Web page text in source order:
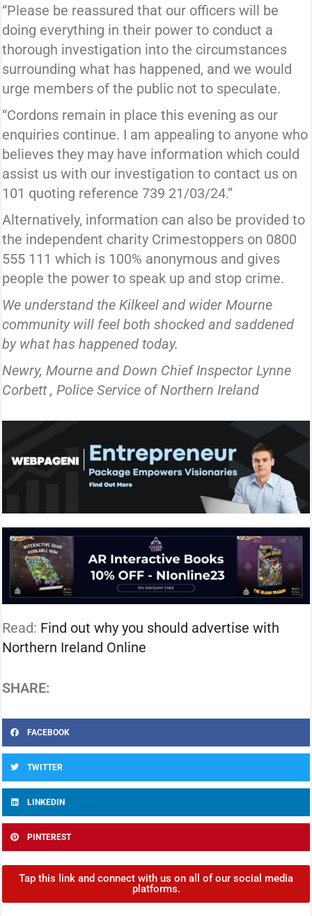
“Please be reassured that our officers will be
doing everything in their power to conduct a
thorough investigation into the circumstances
surrounding what has happened, and we would
urge members of the public not to speculate.
“Cordons remain in place this evening as our
enquiries continue. I am appealing to anyone who
believes they may have information which could
assist us with our investigation to contact us on
101 quoting reference 739 21/03/24.”
Alternatively, information can also be provided to
the independent charity Crimestoppers on 0800
555 111 which is 100% anonymous and gives
people the power to speak up and stop crime.
We understand the Kilkeel and wider Mourne
community will feel both shocked and saddened
by what has happened today.
Newry, Mourne and Down Chief Inspector Lynne
Corbett , Police Service of Northern Ireland
Read: Find out why you should advertise with
Northern Ireland Online
SHARE:
FACEBOOK
TWITTER
LINKEDIN
PINTEREST
Tap this link and connect with us on all of our social media
platforms.